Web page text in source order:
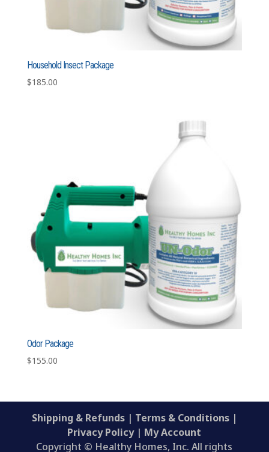
Household Insect Package
$185.00
Odor Package
$155.00
Shipping & Refunds| Terms & Conditions|
Privacy Policy| My Account
Copyright © Healthy Homes, Inc. All rights